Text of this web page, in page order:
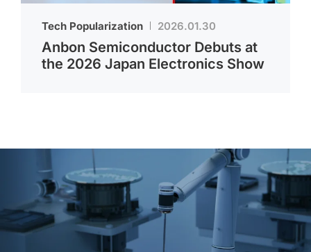
Tech Popularization 2026.01.30
Anbon Semiconductor Debuts at
the 2026 Japan Electronics Show